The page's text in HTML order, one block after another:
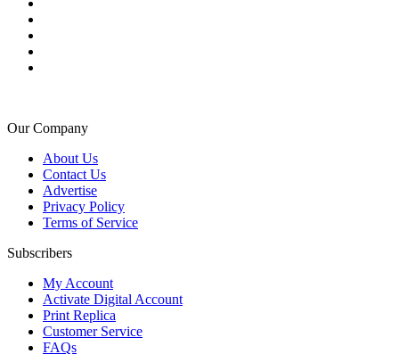
Our Company
About Us
Contact Us
Advertise
Privacy Policy
Terms of Service
Subscribers
My Account
Activate Digital Account
Print Replica
Customer Service
FAQs